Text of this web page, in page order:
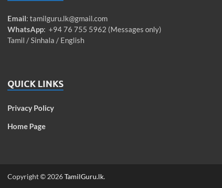
Email: tamilguru.lk@gmail.com
WhatsApp: +94 76 755 5962 (Messages only)
Tamil / Sinhala / English
QUICK LINKS
Privacy Policy
Home Page
Copyright © 2026TamilGuru.lk.